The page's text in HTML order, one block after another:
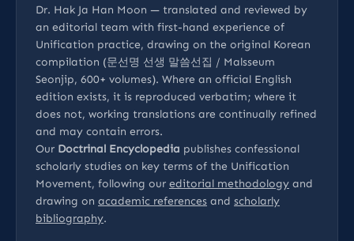
Dr. Hak Ja Han Moon — translated and reviewed by
an editorial team with first-hand experience of
Unification practice, drawing on the original Korean
compilation (문선명 선생 말씀선집 / Malsseum
Seonjip, 600+ volumes). Where an official English
edition exists, it is reproduced verbatim; where it
does not, working translations are continually refined
and may contain errors.
Our Doctrinal Encyclopedia publishes confessional
scholarly studies on key terms of the Unification
Movement, following our editorial methodology and
drawing on academic references and scholarly
bibliography.